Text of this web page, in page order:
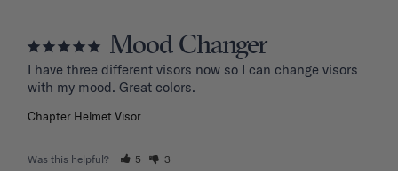
Mood Changer
I have three different visors now so I can change visors
with my mood. Great colors.
Chapter Helmet Visor
Was this helpful? 5 3